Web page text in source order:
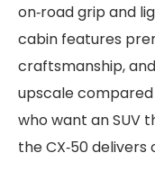
on‑road grip and
cabin features
craftsmanship,
upscale
who want an SUV
the CX‑50